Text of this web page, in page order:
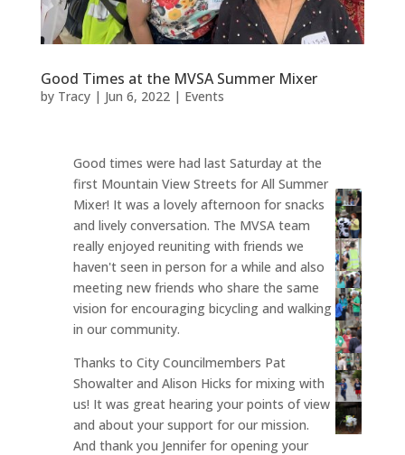
Good Times at the MVSA Summer Mixer
by Tracy| Jun 6, 2022| Events
Good times were had last Saturday at the
first Mountain View Streets for All Summer
Mixer! It was a lovely afternoon for snacks
and lively conversation. The MVSA team
really enjoyed reuniting with friends we
haven't seen in person for a while and also
meeting new friends who share the same
vision for encouraging bicycling and walking
in our community.
Thanks to City Councilmembers Pat
Showalter and Alison Hicks for mixing with
us! It was great hearing your points of view
and about your support for our mission.
And thank you Jennifer for opening your